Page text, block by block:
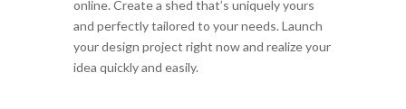
online. Create a shed that’s uniquely yours
and perfectly tailored to your needs. Launch
your design project right now and realize your
idea quickly and easily.